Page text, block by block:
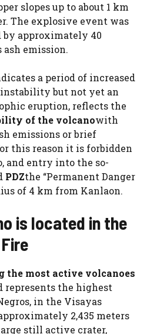
slopes up to about 1 km
The explosive event was
approximately 40
emission.
a period of increased
but not yet an
eruption, reflects the
of the volcanowith
emissions or brief
this reason it is forbidden
and entry into the so-
PDZthe “Permanent Danger
of 4 km from Kanlaon.
is located in the
the most active volcanoes
represents the highest
in the Visayas
2,435 meters
still active crater,